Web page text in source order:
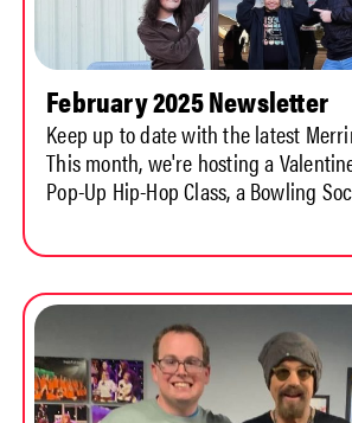
February 2025 Newsletter
Keep up to date with the latest
This month, we're hosting a
Pop-Up Hip-Hop Class, a Bowling